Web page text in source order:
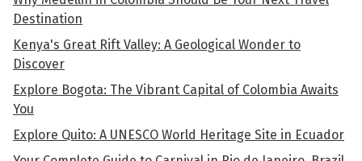
Destination
Kenya's Great Rift Valley: A Geological Wonder to
Discover
Explore Bogota: The Vibrant Capital of Colombia Awaits
You
Explore Quito: A UNESCO World Heritage Site in Ecuador